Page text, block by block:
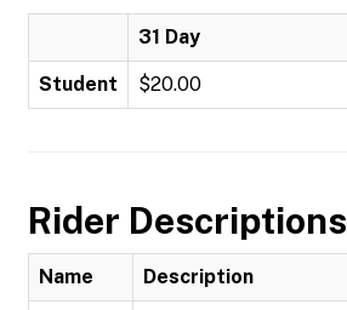
31 Day
Student $20.00
Rider Descriptions
Name Description